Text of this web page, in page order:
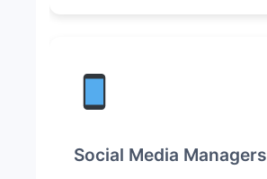
Social Media Managers